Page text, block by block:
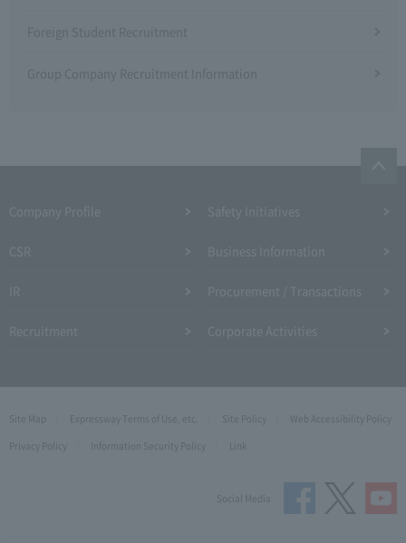
Foreign Student Recruitment
Group Company Recruitment Information
Site Map Expressway Terms of Use, etc. Site Policy
Web Accessibility Policy
Privacy Policy
Information Security Policy Link